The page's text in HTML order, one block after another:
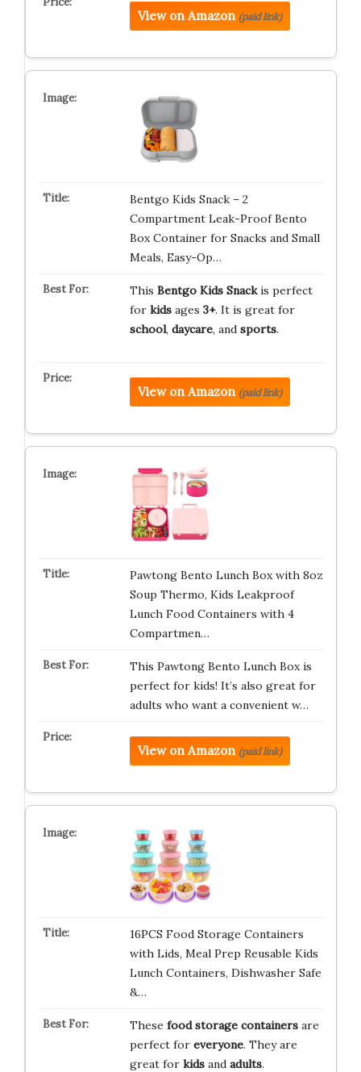
View on Amazon (paid link)
Bentgo Kids Snack – 2
Compartment Leak-Proof Bento
Box Container for Snacks and Small
Meals, Easy-Op…
This Bentgo Kids Snackis perfect
for kidsages 3+. It is great for
school, daycare, and sports.
View on Amazon (paid link)
Pawtong Bento Lunch Box with 8oz
Soup Thermo, Kids Leakproof
Lunch Food Containers with 4
Compartmen…
This Pawtong Bento Lunch Box is
perfect for kids! It’s also great for
adults who want a convenient w…
View on Amazon (paid link)
16PCS Food Storage Containers
with Lids, Meal Prep Reusable Kids
Lunch Containers, Dishwasher Safe
&…
These food storage containersare
perfect for everyone. They are
great for kidsand adults.